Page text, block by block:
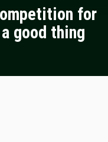
for
good thing